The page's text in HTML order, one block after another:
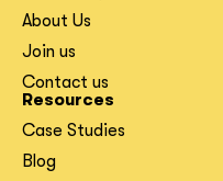
About Us
Join us
Contact us
Resources
Case Studies
Blog